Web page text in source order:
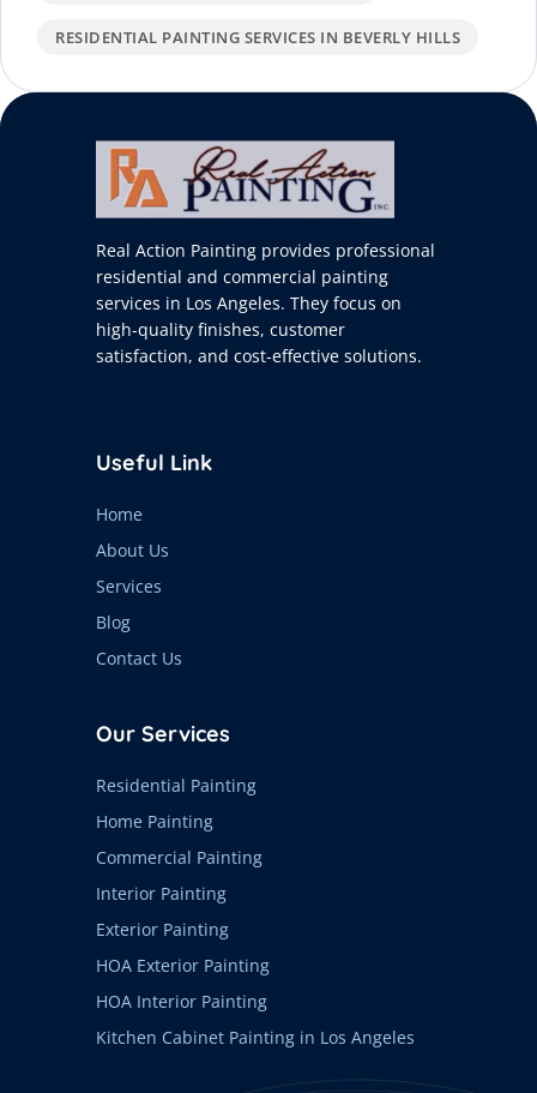
RESIDENTIAL PAINTING SERVICES IN BEVERLY HILLS
Real Action Painting provides professional
residential and commercial painting
services in Los Angeles. They focus on
high-quality finishes, customer
satisfaction, and cost-effective solutions.
Useful Link
Home
About Us
Services
Blog
Contact Us
Our Services
Residential Painting
Home Painting
Commercial Painting
Interior Painting
Exterior Painting
HOA Exterior Painting
HOA Interior Painting
Kitchen Cabinet Painting in Los Angeles